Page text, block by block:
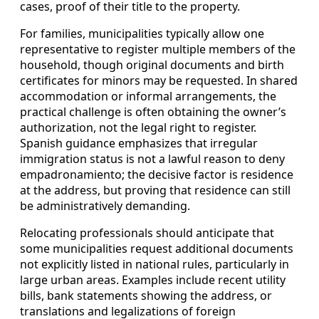
cases, proof of their title to the property.
For families, municipalities typically allow one
representative to register multiple members of the
household, though original documents and birth
certificates for minors may be requested. In shared
accommodation or informal arrangements, the
practical challenge is often obtaining the owner’s
authorization, not the legal right to register.
Spanish guidance emphasizes that irregular
immigration status is not a lawful reason to deny
empadronamiento; the decisive factor is residence
at the address, but proving that residence can still
be administratively demanding.
Relocating professionals should anticipate that
some municipalities request additional documents
not explicitly listed in national rules, particularly in
large urban areas. Examples include recent utility
bills, bank statements showing the address, or
translations and legalizations of foreign